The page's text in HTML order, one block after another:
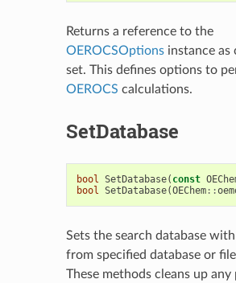
Returns a reference to the
OEROCSOptionsinstance as
set. This defines options to
OEROCS calculations.
SetDatabase
bool SetDatabase( const
bool SetDatabase(OEChem::
Sets the search database
from specified database or
These methods cleans up any